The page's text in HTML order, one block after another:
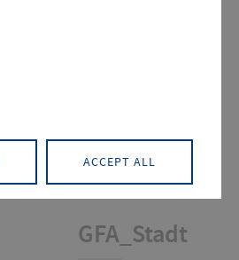
GFA_Stadt
ACCEPT ALL